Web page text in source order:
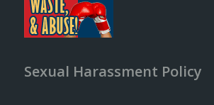
Sexual Harassment Policy